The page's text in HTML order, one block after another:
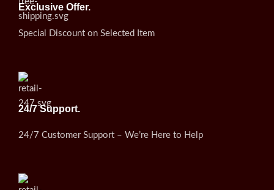
Exclusive Offer.
Special Discount on Selected Item
24/7 Support.
24/7 Customer Support – We’re Here to Help